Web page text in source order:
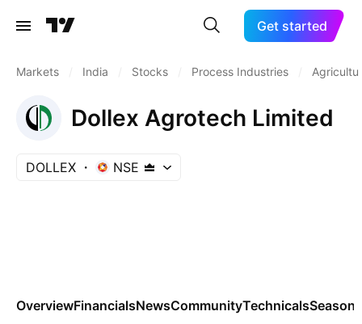
Get started
Markets India Stocks Process Industries
Dollex Agrotech Limited
DOLLEX NSE
OverviewFinancialsNewsCommunityTechnicals